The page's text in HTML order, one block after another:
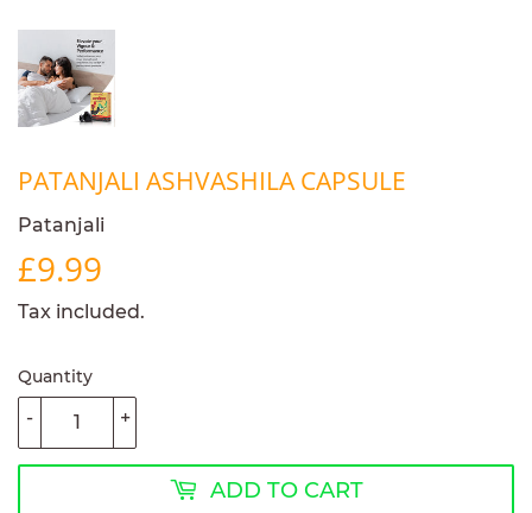
PATANJALI ASHVASHILA CAPSULE
Patanjali
£9.99
Tax included.
Quantity
+
-
ADD TO CART